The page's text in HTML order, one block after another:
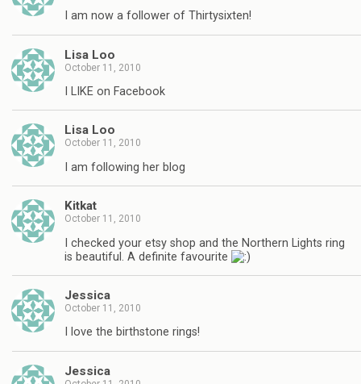
I am now a follower of Thirtysixten!
Lisa Loo
October 11, 2010
I LIKE on Facebook
Lisa Loo
October 11, 2010
I am following her blog
Kitkat
October 11, 2010
I checked your etsy shop and the Northern Lights ring
is beautiful. A definite favourite
Jessica
October 11, 2010
I love the birthstone rings!
Jessica